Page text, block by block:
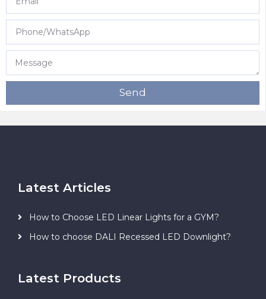
Send
Latest Articles
How to Choose LED Linear Lights for a GYM?
How to choose DALI Recessed LED Downlight?
Latest Products